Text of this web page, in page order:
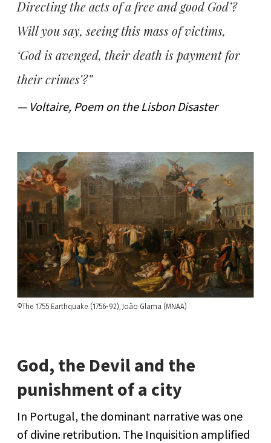
Directing the acts of a free and good God’?
Will you say, seeing this mass of victims,
‘God is avenged, their death is payment for
their crimes’?”
— Voltaire, Poem on the Lisbon Disaster
©The 1755 Earthquake (1756-92), João Glama (MNAA)
God, the Devil and the
punishment of a city
In Portugal, the dominant narrative was one
of divine retribution. The Inquisition amplified